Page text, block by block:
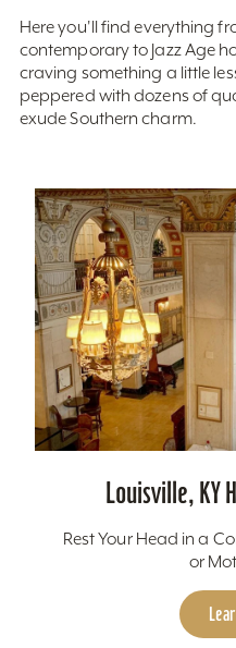
Here you'll find everything
contemporary to Jazz Age
craving something a little
peppered with dozens of
exude Southern charm.
Louisville, KY
Rest Your Head in a
or